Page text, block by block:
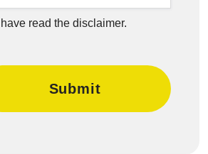
I have read the disclaimer.